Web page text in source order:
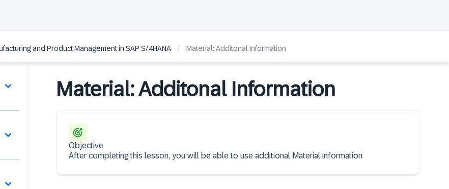
and Product Management in SAP S/4HANA / Material: Additonal Information
Material: Additonal Information
Objective
After completing this lesson, you will be able to use additional Material information